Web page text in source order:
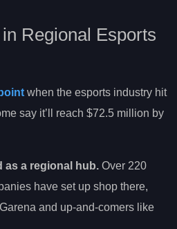
Regional Esports
when the esports industry hit
say it’ll reach $72.5 million by
as a regional hub. Over 220
have set up shop there,
and up-and-comers like